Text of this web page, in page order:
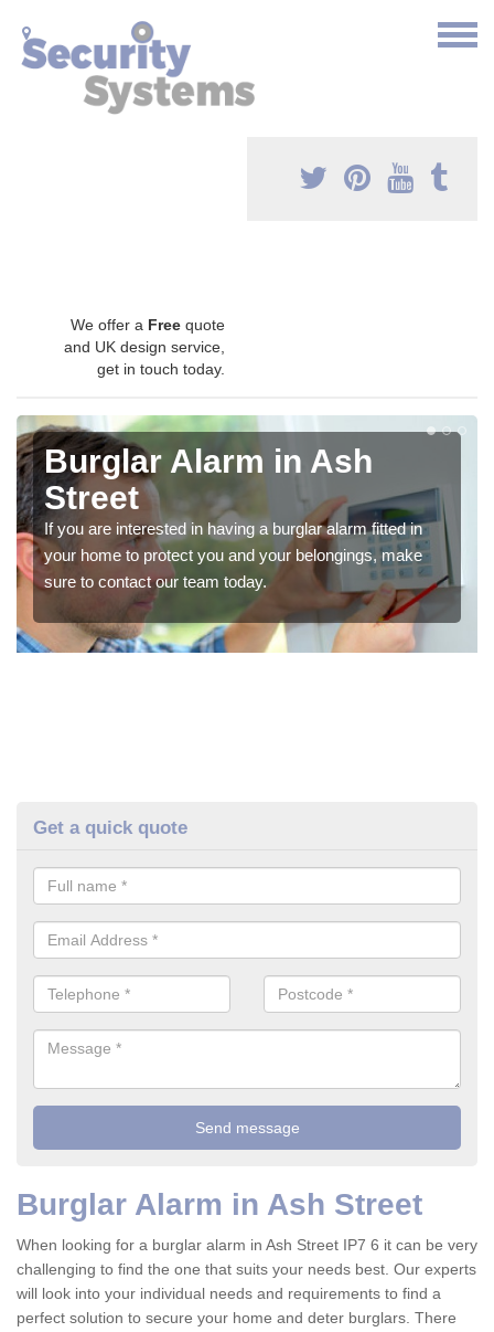
We offer a Free quote
and UK design service,
get in touch today.
Burglar Alarm in Ash
Street
If you are interested in having a burglar alarm fitted in
your home to protect you and your belongings, make
sure to contact our team today.
Get a quick quote
Burglar Alarm in Ash Street
When looking for a burglar alarm in Ash Street IP7 6 it can be very
challenging to find the one that suits your needs best. Our experts
will look into your individual needs and requirements to find a
perfect solution to secure your home and deter burglars. There